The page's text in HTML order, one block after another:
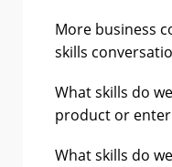
More business
skills
What skills do
product or
What skills do